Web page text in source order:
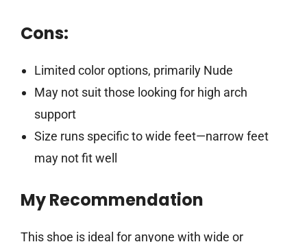
Cons:
Limited color options, primarily Nude
May not suit those looking for high arch
support
Size runs specific to wide feet—narrow feet
may not fit well
My Recommendation
This shoe is ideal for anyone with wide or